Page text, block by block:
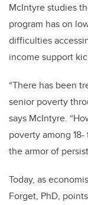
McIntyre studies
program has on
difficulties
income support
“There has been
senior poverty
says McIntyre.
poverty among
the armor of
Today, as
Forget, PhD,